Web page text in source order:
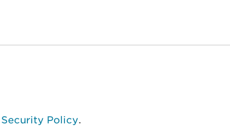
Security Policy.